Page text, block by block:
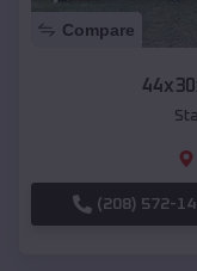
Compare
(208) 572-